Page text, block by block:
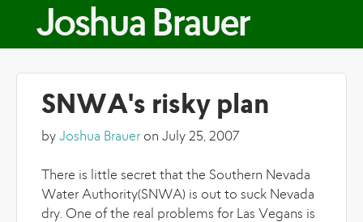
Skip to main content
Joshua Brauer
SNWA's risky plan
by Joshua Brauer on July 25, 2007
There is little secret that the Southern Nevada
Water Authority(SNWA) is out to suck Nevada
dry. One of the real problems for Las Vegans is